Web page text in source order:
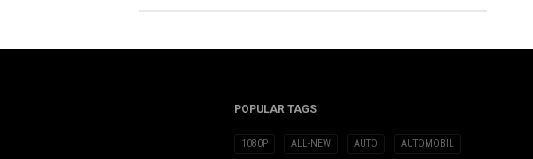
POPULAR TAGS
1080P ALL-NEW AUTO AUTOMOBIL